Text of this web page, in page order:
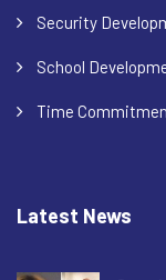
Security
School
Time
Latest News